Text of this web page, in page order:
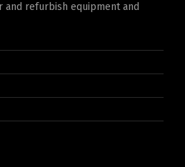
and refurbish equipment and